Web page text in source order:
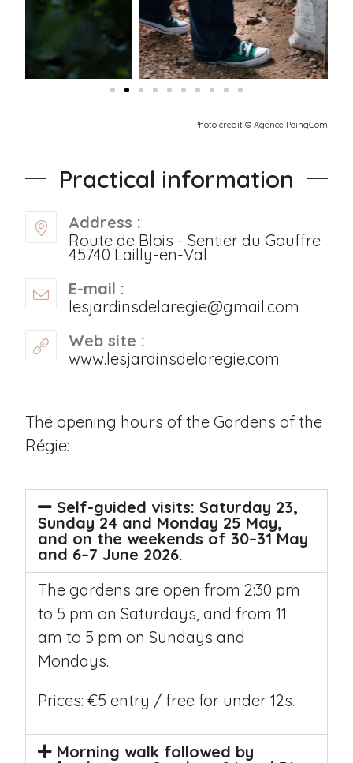
Photo credit © Agence PoingCom
Practical information
Address :
Route de Blois - Sentier du Gouffre
45740 Lailly-en-Val
E-mail :
lesjardinsdelaregie@gmail.com
Web site :
www.lesjardinsdelaregie.com
The opening hours of the Gardens of the
Régie:
Self-guided visits: Saturday 23,
Sunday 24 and Monday 25 May,
and on the weekends of 30–31 May
and 6–7 June 2026.
The gardens are open from 2:30 pm
to 5 pm on Saturdays, and from 11
am to 5 pm on Sundays and
Mondays.
Prices: €5 entry / free for under 12s.
Morning walk followed by